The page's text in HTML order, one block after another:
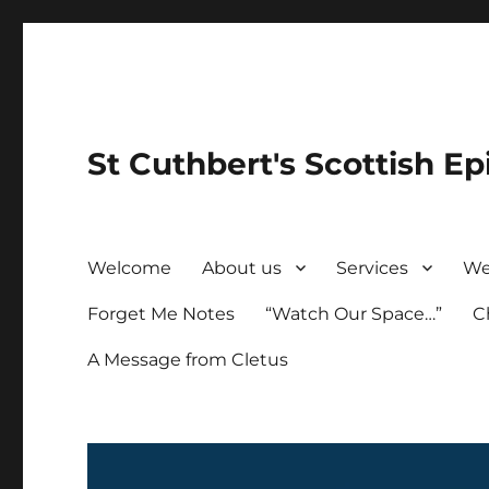
St Cuthbert's Scottish
Welcome About us Services
Forget Me Notes “Watch Our Space…”
A Message from Cletus